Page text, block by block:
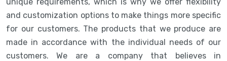
and customization options to make things more specific
for our customers. The products that we produce are
made in accordance with the individual needs of our
customers. We are a company that believes in